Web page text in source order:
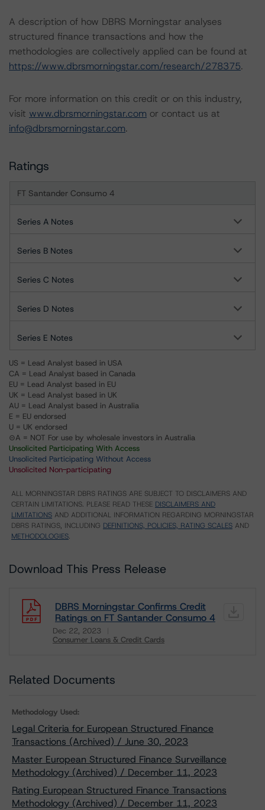
A description of how DBRS Morningstar analyses
structured finance transactions and how the
methodologies are collectively applied can be found at
https://www.dbrsmorningstar.com/research/278375.
For more information on this credit or on this industry,
visit www.dbrsmorningstar.com or contact us at
info@dbrsmorningstar.com.
Ratings
FT Santander Consumo 4
Series A Notes
Series B Notes
Series C Notes
Series D Notes
Series E Notes
US = Lead Analyst based in USA
CA = Lead Analyst based in Canada
EU = Lead Analyst based in EU
UK = Lead Analyst based in UK
AU = Lead Analyst based in Australia
E = EU endorsed
U = UK endorsed
⊝A = NOT For use by wholesale investors in Australia
Unsolicited Participating With Access
Unsolicited Participating Without Access
Unsolicited Non-participating
ALL MORNINGSTAR DBRS RATINGS ARE SUBJECT TO DISCLAIMERS AND
CERTAIN LIMITATIONS. PLEASE READ THESE DISCLAIMERS AND
LIMITATIONS AND ADDITIONAL INFORMATION REGARDING MORNINGSTAR
DBRS RATINGS, INCLUDING DEFINITIONS, POLICIES, RATING SCALES AND
METHODOLOGIES.
Download This Press Release
DBRS Morningstar Confirms Credit
Ratings on FT Santander Consumo 4
Dec 22, 2023
Consumer Loans & Credit Cards
Related Documents
Methodology Used:
Legal Criteria for European Structured Finance
Transactions (Archived) / June 30, 2023
Master European Structured Finance Surveillance
Methodology (Archived) / December 11, 2023
Rating European Structured Finance Transactions
Methodology (Archived) / December 11, 2023